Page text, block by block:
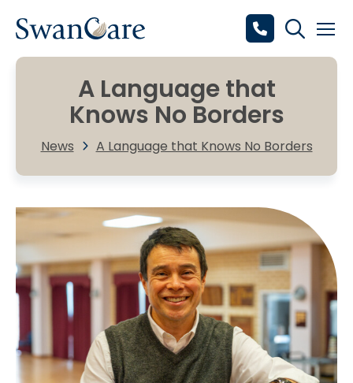
A Language that
Knows No Borders
News A Language that Knows No Borders